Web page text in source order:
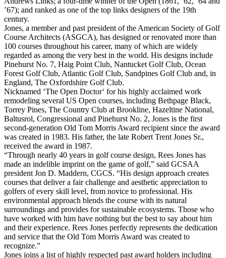
’67); and ranked as one of the top links designers of the 19th
century.
Jones, a member and past president of the American Society of Golf
Course Architects (ASGCA), has designed or renovated more than
100 courses throughout his career, many of which are widely
regarded as among the very best in the world. His designs include
Pinehurst No. 7, Haig Point Club, Nantucket Golf Club, Ocean
Forest Golf Club, Atlantic Golf Club, Sandpines Golf Club and, in
England, The Oxfordshire Golf Club.
Nicknamed ‘The Open Doctor‘ for his highly acclaimed work
remodeling several US Open courses, including Bethpage Black,
Torrey Pines, The Country Club at Brookline, Hazeltine National,
Baltusrol, Congressional and Pinehurst No. 2, Jones is the first
second-generation Old Tom Morris Award recipient since the award
was created in 1983. His father, the late Robert Trent Jones Sr.,
received the award in 1987.
“Through nearly 40 years in golf course design, Rees Jones has
made an indelible imprint on the game of golf,” said GCSAA
president Jon D. Maddern, CGCS. “His design approach creates
courses that deliver a fair challenge and aesthetic appreciation to
golfers of every skill level, from novice to professional. His
environmental approach blends the course with its natural
surroundings and provides for sustainable ecosystems. Those who
have worked with him have nothing but the best to say about him
and their experience. Rees Jones perfectly represents the dedication
and service that the Old Tom Morris Award was created to
recognize.”
Jones joins a list of highly respected past award holders including